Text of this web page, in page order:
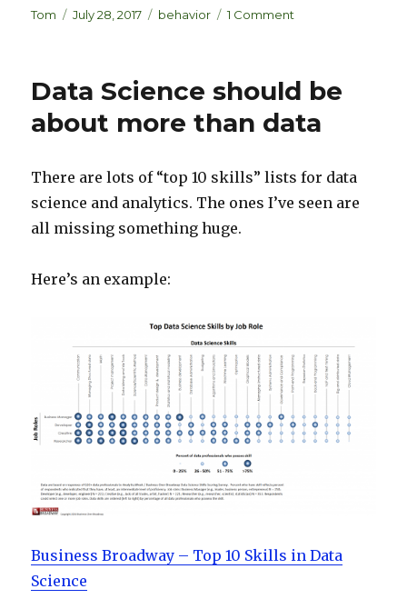
k
dI
n
es
y
ar
Author
Tom
Posted
July 28, 2017 Categories
behavior 1 Comment
is
gag
Data Science should be
about more than data
There are lots of “top 10 skills” lists for data
science and analytics. The ones I’ve seen are
all missing something huge.
Here’s an example:
Business Broadway – Top 10 Skills in Data
Science